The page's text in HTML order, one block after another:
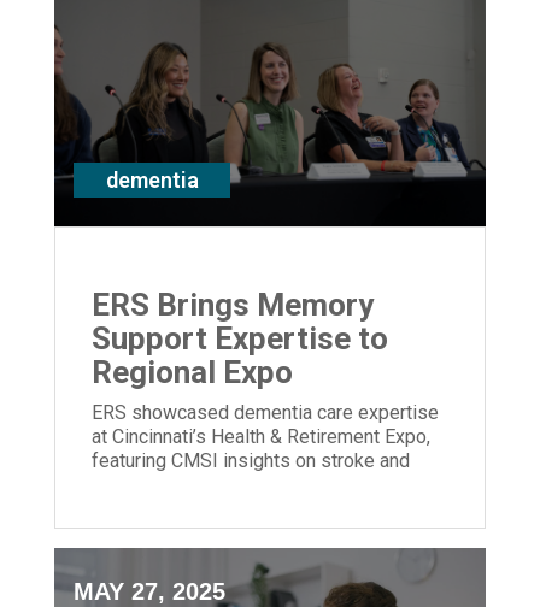
dementia
ERS Brings Memory
Support Expertise to
Regional Expo
ERS showcased dementia care expertise
at Cincinnati’s Health & Retirement Expo,
featuring CMSI insights on stroke and
MAY 27, 2025